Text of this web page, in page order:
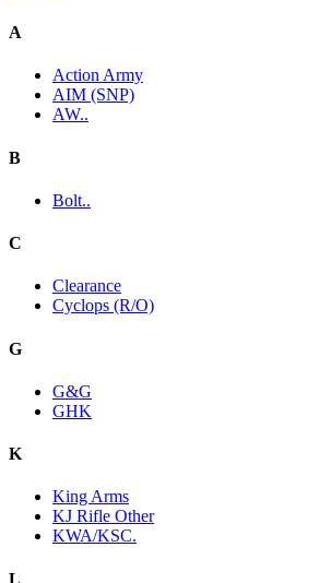
A
Action Army
AIM (SNP)
AW..
B
Bolt..
C
Clearance
Cyclops (R/O)
G
G&G
GHK
K
King Arms
KJ Rifle Other
KWA/KSC.
L